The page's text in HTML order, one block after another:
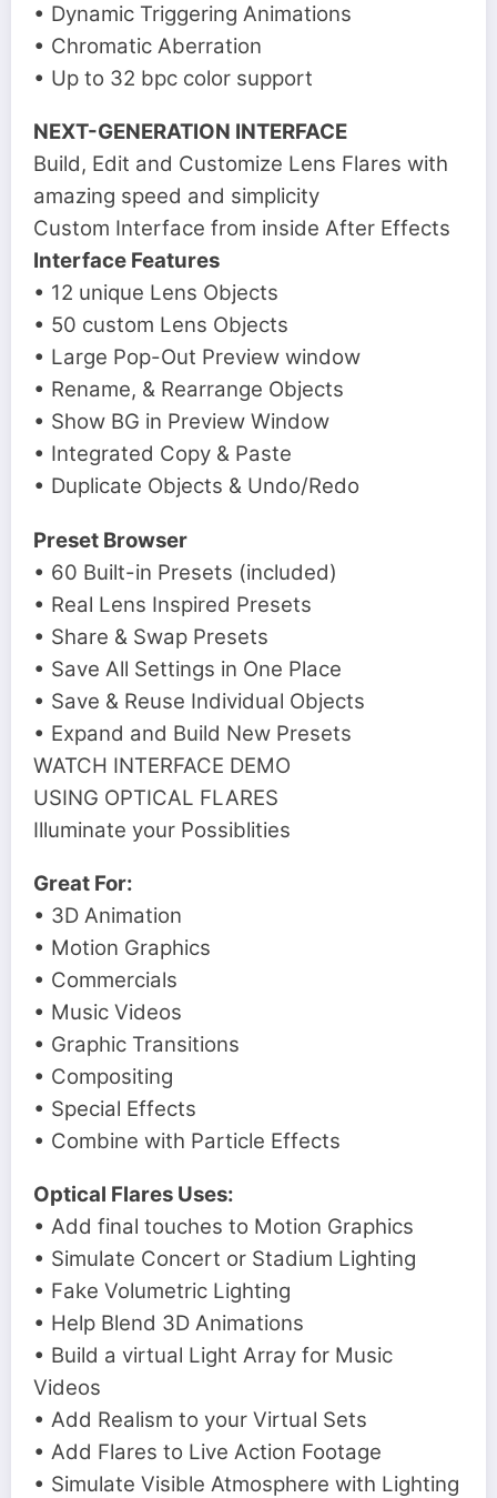
• Dynamic Triggering Animations
• Chromatic Aberration
• Up to 32 bpc color support
NEXT-GENERATION INTERFACE
Build, Edit and Customize Lens Flares with
amazing speed and simplicity
Custom Interface from inside After Effects
Interface Features
• 12 unique Lens Objects
• 50 custom Lens Objects
• Large Pop-Out Preview window
• Rename, & Rearrange Objects
• Show BG in Preview Window
• Integrated Copy & Paste
• Duplicate Objects & Undo/Redo
Preset Browser
• 60 Built-in Presets (included)
• Real Lens Inspired Presets
• Share & Swap Presets
• Save All Settings in One Place
• Save & Reuse Individual Objects
• Expand and Build New Presets
WATCH INTERFACE DEMO
USING OPTICAL FLARES
Illuminate your Possiblities
Great For:
• 3D Animation
• Motion Graphics
• Commercials
• Music Videos
• Graphic Transitions
• Compositing
• Special Effects
• Combine with Particle Effects
Optical Flares Uses:
• Add final touches to Motion Graphics
• Simulate Concert or Stadium Lighting
• Fake Volumetric Lighting
• Help Blend 3D Animations
• Build a virtual Light Array for Music
Videos
• Add Realism to your Virtual Sets
• Add Flares to Live Action Footage
• Simulate Visible Atmosphere with Lighting